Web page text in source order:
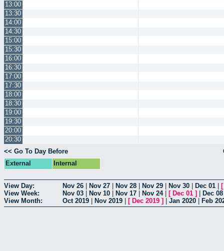
13:00
13:30
14:00
14:30
15:00
15:30
16:00
16:30
17:00
17:30
18:00
18:30
19:00
19:30
20:00
20:30
<< Go To Day Before
External
Internal
View Day: Nov 26 Nov 27 Nov 28 Nov 29 Nov 30 Dec 01
View Week:
Nov 03 Nov 10 Nov 17 Nov 24| [ Dec 01 ] Dec 08
View Month:
Oct 2019 Nov 2019 [ Dec 2019 ] Jan 2020 Feb